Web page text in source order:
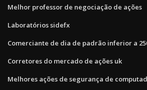
Melhor professor de negociação de ações
Laboratórios sidefx
Comerciante de dia de padrão inferior a
Corretores do mercado de ações uk
Melhores ações de segurança de